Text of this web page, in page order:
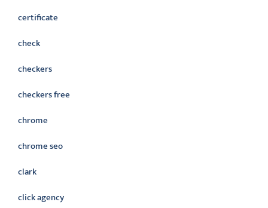
certificate
check
checkers
checkers free
chrome
chrome seo
clark
click agency